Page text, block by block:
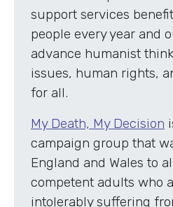
support services
people every year and
advance humanist
issues, human rights,
for all.
My Death, My Decision
campaign group that
England and Wales to
competent adults who
intolerably suffering